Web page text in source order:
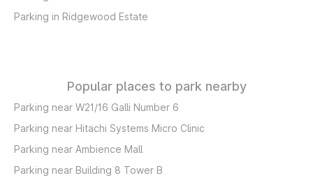
Parking in Ridgewood Estate
Popular places to park nearby
Parking near W21/16 Galli Number 6
Parking near Hitachi Systems Micro Clinic
Parking near Ambience Mall
Parking near Building 8 Tower B